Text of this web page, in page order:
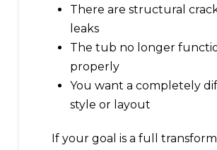
There are structural
leaks
The tub no longer
properly
You want a completely
style or layout
If your goal is a full